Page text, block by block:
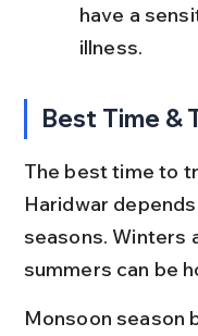
have a
illness.
Best Time &
The best time to
Haridwar
seasons. Winters
summers can be
Monsoon season